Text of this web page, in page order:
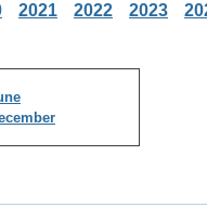
2021 2022 2023